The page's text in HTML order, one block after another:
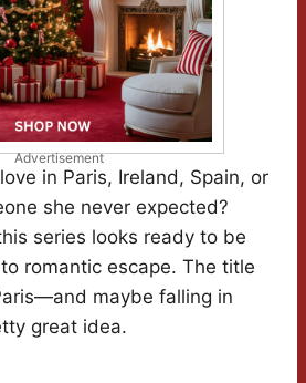
Advertisement
in Paris, Ireland, Spain, or
she never expected?
series looks ready to be
romantic escape. The title
maybe falling in
great idea.